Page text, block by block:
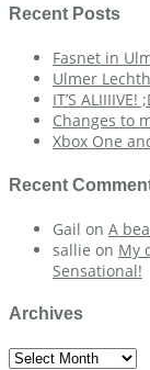
Recent Posts
Fasnet in
Ulmer
IT’S ALIIIIVE!
Changes to
Xbox One
Recent
Gail on A
sallie on My
Sensational!
Archives
Archives